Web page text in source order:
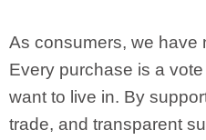
As consumers, we have
Every purchase is a
want to live in. By
trade, and transparent